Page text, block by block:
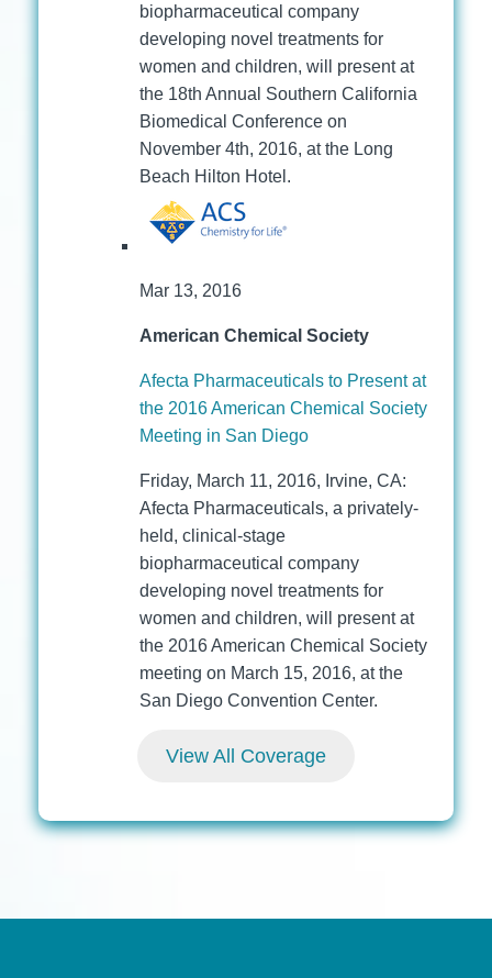
biopharmaceutical company
developing novel treatments for
women and children, will present at
the 18th Annual Southern California
Biomedical Conference on
November 4th, 2016, at the Long
Beach Hilton Hotel.
Mar 13, 2016
American Chemical Society
Afecta Pharmaceuticals to Present at
the 2016 American Chemical Society
Meeting in San Diego
Friday, March 11, 2016, Irvine, CA:
Afecta Pharmaceuticals, a privately-
held, clinical-stage
biopharmaceutical company
developing novel treatments for
women and children, will present at
the 2016 American Chemical Society
meeting on March 15, 2016, at the
San Diego Convention Center.
View All Coverage